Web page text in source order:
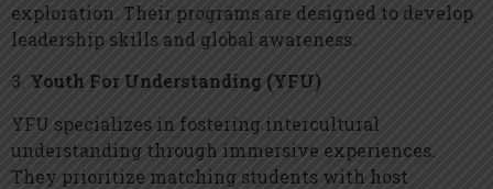
exploration. Their programs are designed to develop
leadership skills and global awareness.
3. Youth For Understanding (YFU)
YFU specializes in fostering intercultural
understanding through immersive experiences.
They prioritize matching students with host